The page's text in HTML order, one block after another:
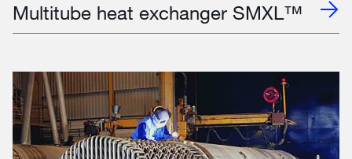
Multitube heat exchanger SMXL™